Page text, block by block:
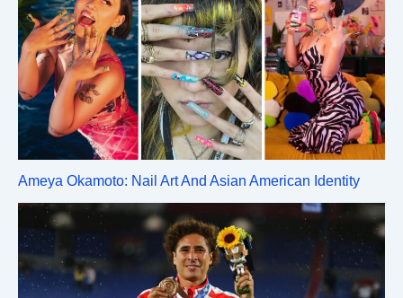
Ameya Okamoto: Nail Art And Asian American Identity